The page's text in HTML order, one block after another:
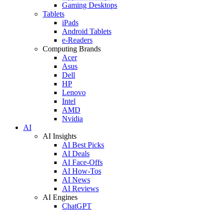
Gaming Desktops
Tablets
iPads
Android Tablets
e-Readers
Computing Brands
Acer
Asus
Dell
HP
Lenovo
Intel
AMD
Nvidia
AI
AI Insights
AI Best Picks
AI Deals
AI Face-Offs
AI How-Tos
AI News
AI Reviews
AI Engines
ChatGPT